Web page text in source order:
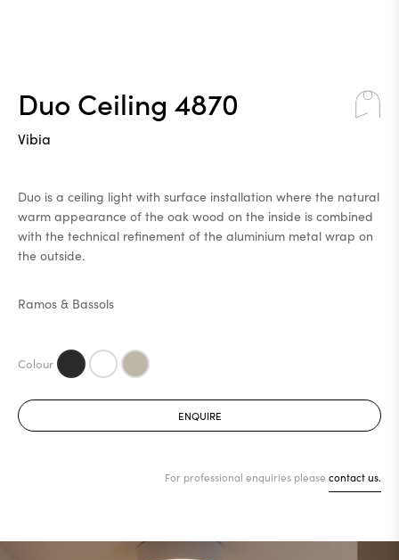
Duo Ceiling 4870
Vibia
Duo is a ceiling light with surface installation where the natural
warm appearance of the oak wood on the inside is combined
with the technical refinement of the aluminium metal wrap on
the outside.
Ramos & Bassols
ENQUIRE
For professional enquiries please contact us.